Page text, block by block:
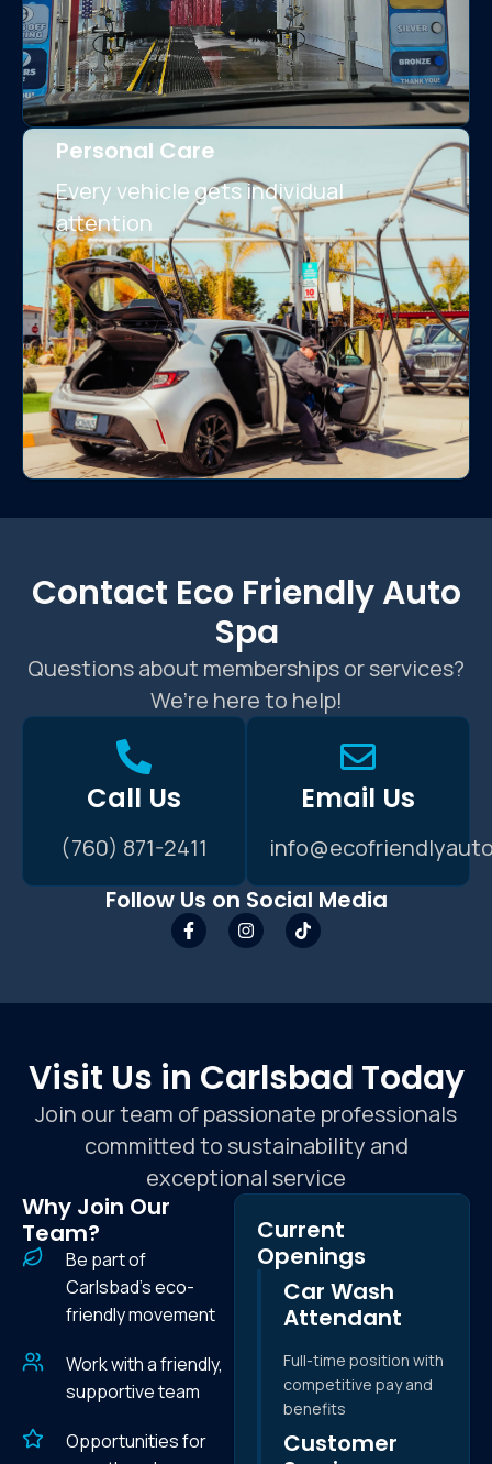
Personal Care
Every vehicle gets individual
attention
Contact Eco Friendly Auto
Spa
Questions about memberships or services?
We’re here to help!
Call Us
(760) 871-2411
Email Us
Follow Us on Social Media
Visit Us in Carlsbad Today
Join our team of passionate professionals
committed to sustainability and
exceptional service
Why Join Our
Team?
Be part of
Carlsbad's eco-
friendly movement
Work with a friendly,
supportive team
Opportunities for
Current
Openings
Car Wash
Attendant
Full-time position with
competitive pay and
benefits
Customer